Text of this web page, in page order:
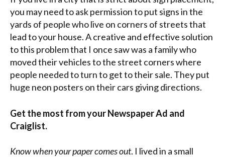
you may need to ask permission to put signs in the
yards of people who live on corners of streets that
lead to your house. A creative and effective solution
to this problem that I once saw was a family who
moved their vehicles to the street corners where
people needed to turn to get to their sale. They put
huge neon posters on their cars giving directions.
Get the most from your Newspaper Ad and
Craiglist.
Know when your paper comes out. I lived in a small